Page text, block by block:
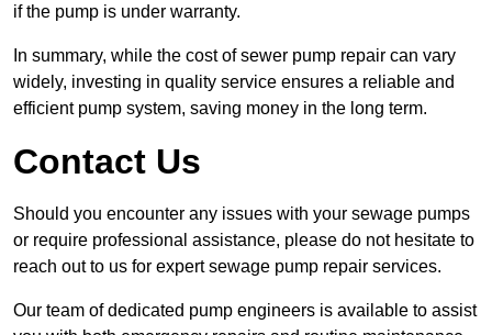
if the pump is under warranty.
In summary, while the cost of sewer pump repair can vary
widely, investing in quality service ensures a reliable and
efficient pump system, saving money in the long term.
Contact Us
Should you encounter any issues with your sewage pumps
or require professional assistance, please do not hesitate to
reach out to us for expert sewage pump repair services.
Our team of dedicated pump engineers is available to assist